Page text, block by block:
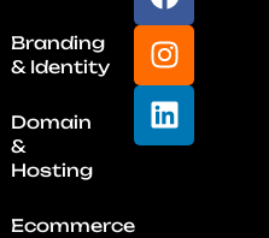
Branding
& Identity
Domain
&
Hosting
Ecommerce